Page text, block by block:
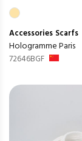
Accessories Scarfs
Hologramme Paris
72646BGF